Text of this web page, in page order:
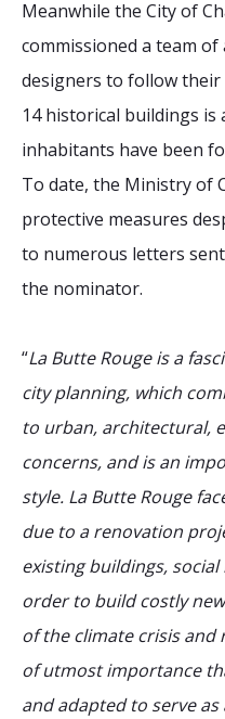
Meanwhile the City of
commissioned a team
designers to follow
14 historical buildings is
inhabitants have been
To date, the Ministry of
protective measures
to numerous letters
the nominator.
“La Butte Rouge is a
city planning, which
to urban, architectural,
concerns, and is an
style. La Butte Rouge
due to a renovation
existing buildings,
order to build costly
of the climate crisis and
of utmost importance
and adapted to serve